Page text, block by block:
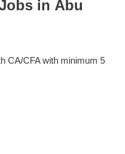
in Abu
CA/CFA with minimum 5